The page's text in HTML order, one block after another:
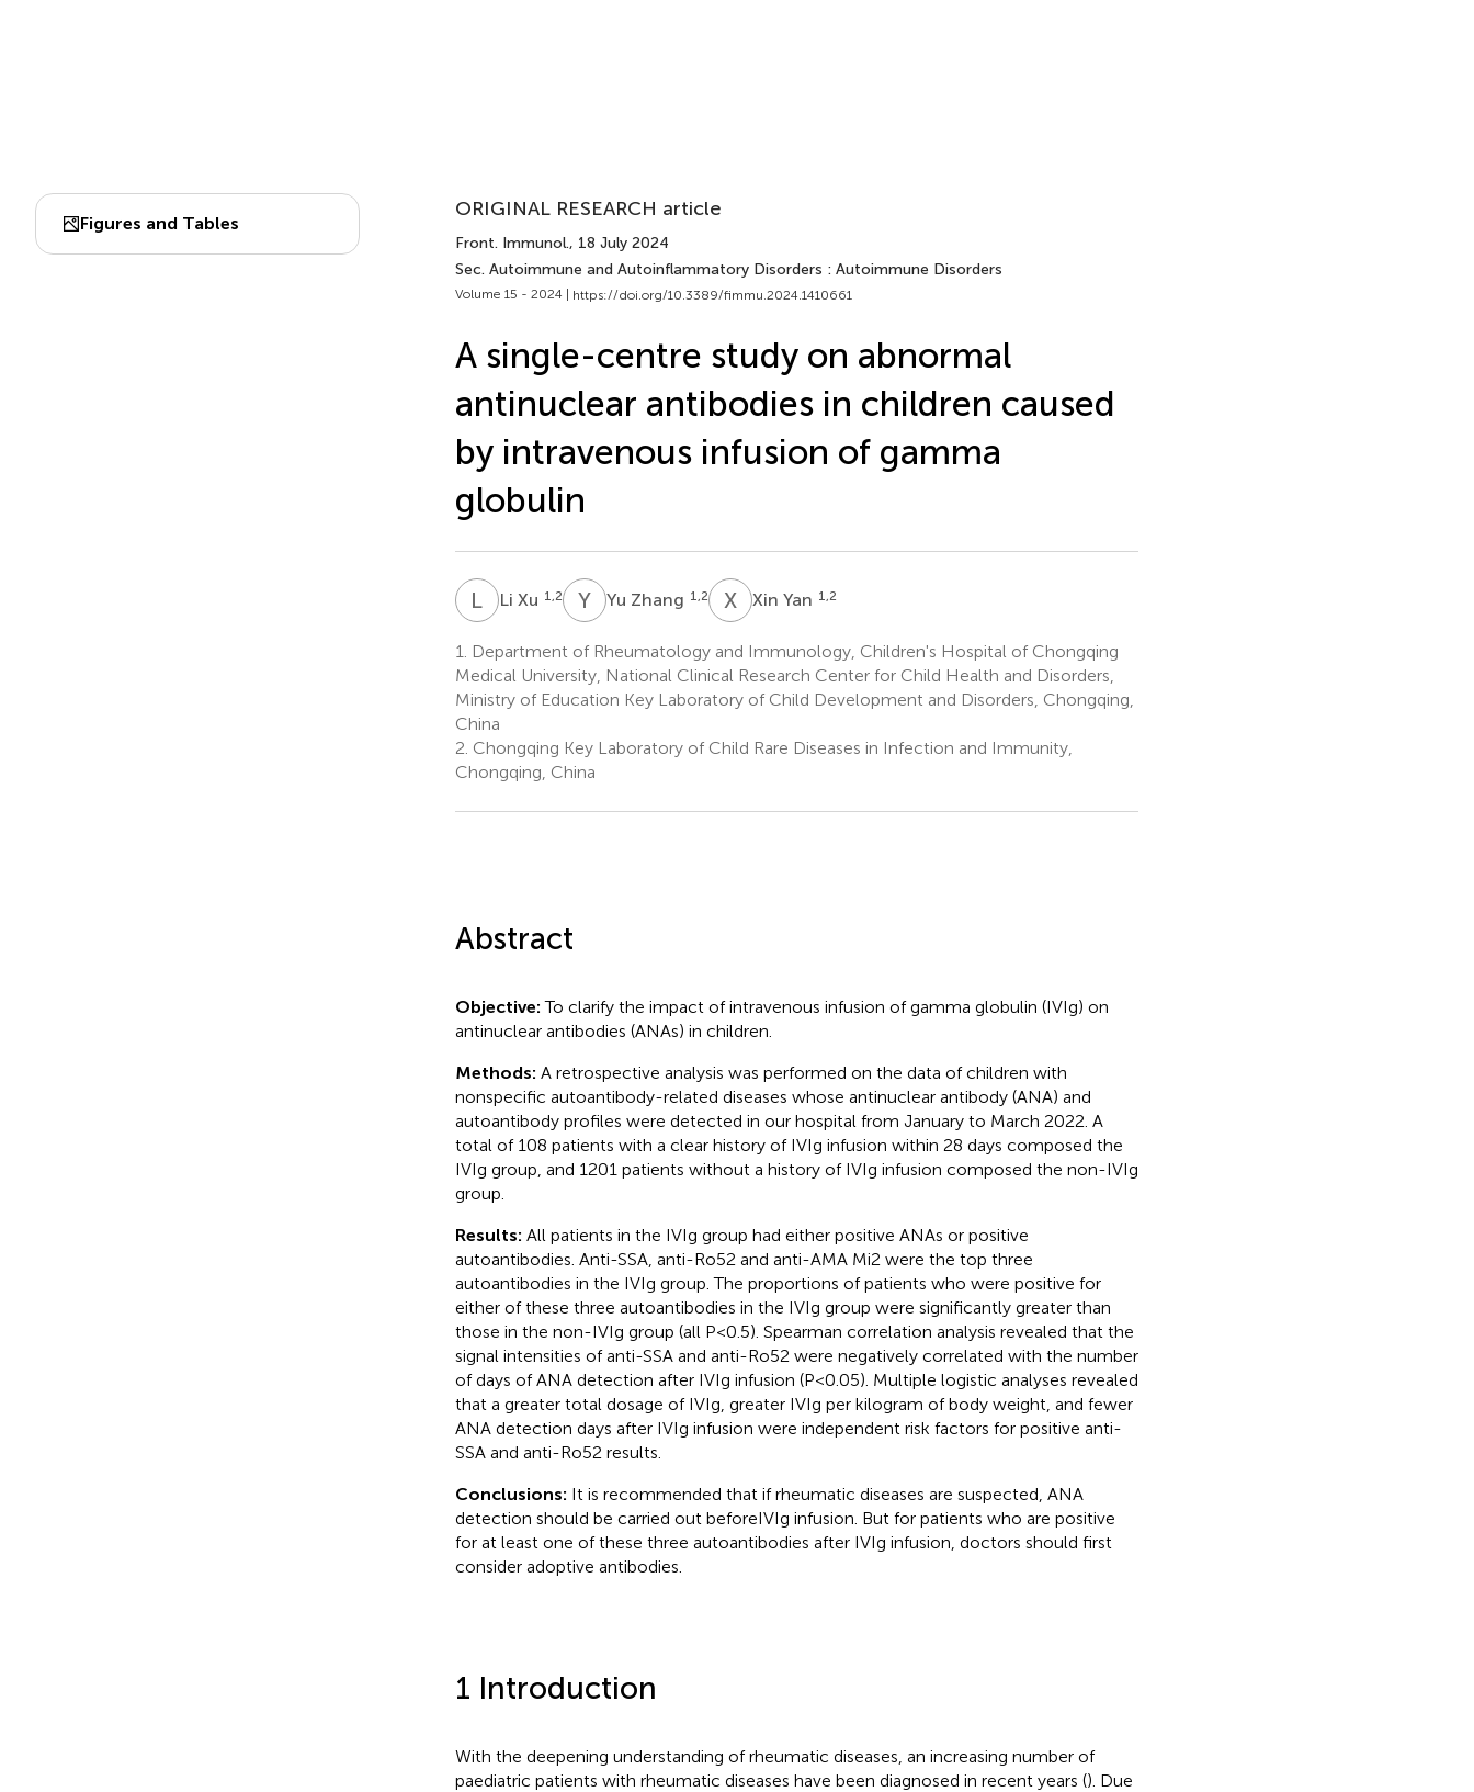
Figures and Tables
ORIGINAL RESEARCH article
Front. Immunol., 18 July 2024
Sec. Autoimmune and Autoinflammatory Disorders : Autoimmune Disorders
Volume 15 - 2024 | https://doi.org/10.3389/fimmu.2024.1410661
A single-centre study on abnormal
antinuclear antibodies in children caused
by intravenous infusion of gamma
globulin
L XLi Xu 1,2 YZYu Zhang 1,2 XYXin Yan 1,2
1.
Department of Rheumatology and Immunology, Children's Hospital of Chongqing
Medical University, National Clinical Research Center for Child Health and Disorders,
Ministry of Education Key Laboratory of Child Development and Disorders, Chongqing,
China
2. Chongqing Key Laboratory of Child Rare Diseases in Infection and Immunity,
Chongqing, China
Abstract
Objective:To clarify the impact of intravenous infusion of gamma globulin (IVIg) on
antinuclear antibodies (ANAs) in children.
Methods: A retrospective analysis was performed on the data of children with
nonspecific autoantibody-related diseases whose antinuclear antibody (ANA) and
autoantibody profiles were detected in our hospital from January to March 2022. A
total of 108 patients with a clear history of IVIg infusion within 28 days composed the
IVIg group, and 1201 patients without a history of IVIg infusion composed the non-IVIg
group.
Results: All patients in the IVIg group had either positive ANAs or positive
autoantibodies. Anti-SSA, anti-Ro52 and anti-AMA Mi2 were the top three
autoantibodies in the IVIg group. The proportions of patients who were positive for
either of these three autoantibodies in the IVIg group were significantly greater than
those in the non-IVIg group (all P<0.5). Spearman correlation analysis revealed that the
signal intensities of anti-SSA and anti-Ro52 were negatively correlated with the number
of days of ANA detection after IVIg infusion (P<0.05). Multiple logistic analyses revealed
that a greater total dosage of IVIg, greater IVIg per kilogram of body weight, and fewer
ANA detection days after IVIg infusion were independent risk factors for positive anti-
SSA and anti-Ro52 results.
Conclusions: It is recommended that if rheumatic diseases are suspected, ANA
detection should be carried out beforeIVIg infusion. But for patients who are positive
for at least one of these three autoantibodies after IVIg infusion, doctors should first
consider adoptive antibodies.
1 Introduction
With the deepening understanding of rheumatic diseases, an increasing number of
paediatric patients with rheumatic diseases have been diagnosed in recent years (). Due